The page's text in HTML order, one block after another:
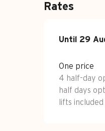
Rates
From 6
Until 29
One price
4 half-day
half days
lifts